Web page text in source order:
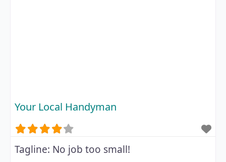
Your Local Handyman
Tagline: No job too small!